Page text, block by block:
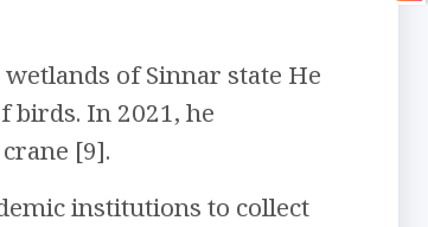
of Sinnar state He
birds. In 2021, he
[9].
institutions to collect